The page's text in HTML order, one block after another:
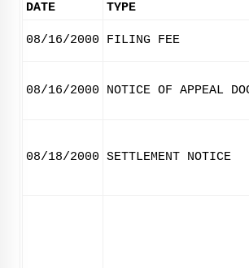
DATE
TYPE
08/16/2000 FILING FEE
08/16/2000 NOTICE OF APPEAL
08/18/2000 SETTLEMENT NOTICE